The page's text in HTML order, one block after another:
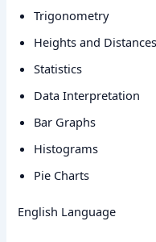
Trigonometry
Heights and Distances
Statistics
Data Interpretation
Bar Graphs
Histograms
Pie Charts
English Language